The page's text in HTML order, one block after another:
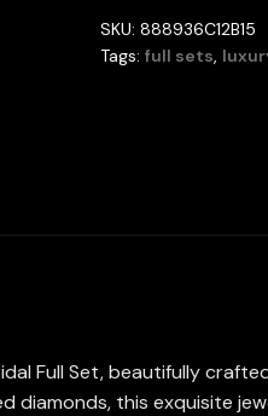
Quality
Simulated
SKU:888936C12B15
Tags:full sets,
Full Set, beautifully
this exquisite